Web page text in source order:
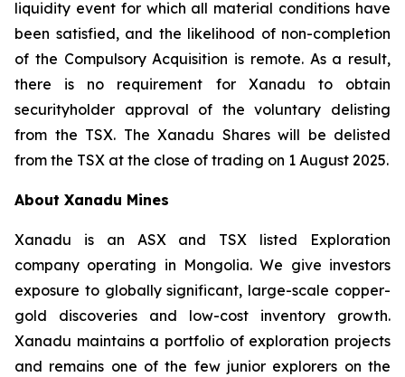
liquidity event for which all material conditions have
been satisfied, and the likelihood of non-completion
of the Compulsory Acquisition is remote. As a result,
there is no requirement for Xanadu to obtain
securityholder approval of the voluntary delisting
from the TSX. The Xanadu Shares will be delisted
from the TSX at the close of trading on 1 August 2025.
About Xanadu Mines
Xanadu is an ASX and TSX listed Exploration
company operating in Mongolia. We give investors
exposure to globally significant, large-scale copper-
gold discoveries and low-cost inventory growth.
Xanadu maintains a portfolio of exploration projects
and remains one of the few junior explorers on the